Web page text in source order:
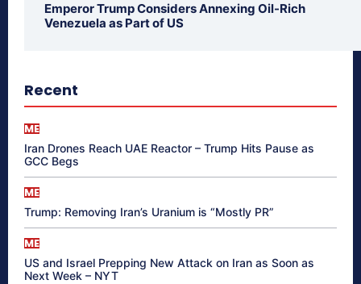
Emperor Trump Considers Annexing Oil-Rich
Venezuela as Part of US
Recent
ME
Iran Drones Reach UAE Reactor – Trump Hits Pause as
GCC Begs
ME
Trump: Removing Iran’s Uranium is “Mostly PR”
ME
US and Israel Prepping New Attack on Iran as Soon as
Next Week – NYT